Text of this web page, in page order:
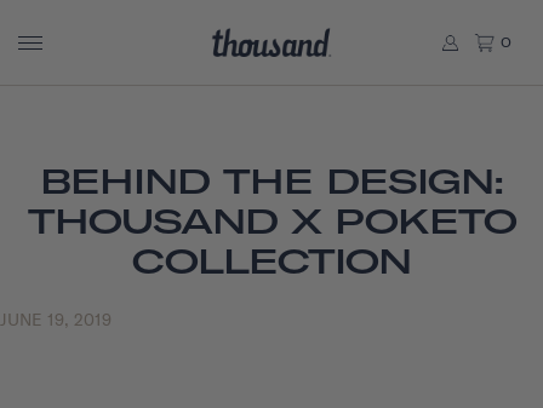
0
BEHIND THE DESIGN:
THOUSAND X POKETO
COLLECTION
JUNE 19, 2019